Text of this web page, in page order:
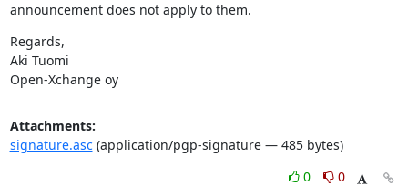
announcement does not apply to them.
Regards,
Aki Tuomi
Open-Xchange oy
Attachments:
signature.asc(application/pgp-signature — 485 bytes)
0
0